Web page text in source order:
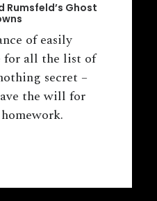
Rumsfeld’s Ghost
of easily
for all the list of
secret –
the will for